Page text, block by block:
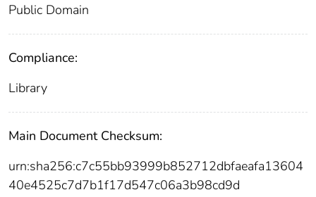
Public Domain
Compliance:
Library
Main Document Checksum:
urn:sha256:c7c55bb93999b852712dbfaeafa13604
40e4525c7d7b1f17d547c06a3b98cd9d